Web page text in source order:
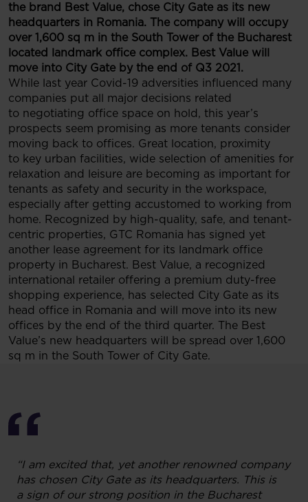
the brand Best Value, chose City Gate as its new
headquarters in Romania. The company will occupy
over 1,600 sq m in the South Tower of the Bucharest
located landmark office complex. Best Value will
move into City Gate by the end of Q3 2021.
While last year Covid-19 adversities influenced many
companies put all major decisions related
to negotiating office space on hold, this year’s
prospects seem promising as more tenants consider
moving back to offices. Great location, proximity
to key urban facilities, wide selection of amenities for
relaxation and leisure are becoming as important for
tenants as safety and security in the workspace,
especially after getting accustomed to working from
home. Recognized by high-quality, safe, and tenant-
centric properties, GTC Romania has signed yet
another lease agreement for its landmark office
property in Bucharest. Best Value, a recognized
international retailer offering a premium duty-free
shopping experience, has selected City Gate as its
head office in Romania and will move into its new
offices by the end of the third quarter. The Best
Value’s new headquarters will be spread over 1,600
sq m in the South Tower of City Gate.
“I am excited that, yet another renowned company
has chosen City Gate as its headquarters. This is
a sign of our strong position in the Bucharest